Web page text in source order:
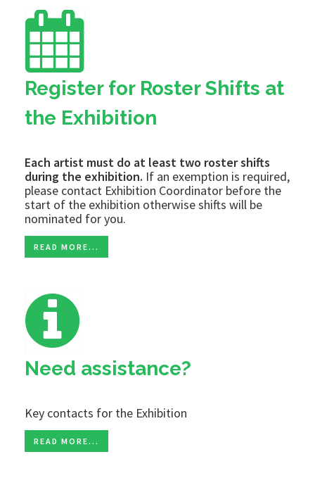
Register for Roster Shifts at
the Exhibition
Each artist must do at least two roster shifts
during the exhibition. If an exemption is required,
please contact Exhibition Coordinator before the
start of the exhibition otherwise shifts will be
nominated for you.
READ MORE...
Need assistance?
Key contacts for the Exhibition
READ MORE...